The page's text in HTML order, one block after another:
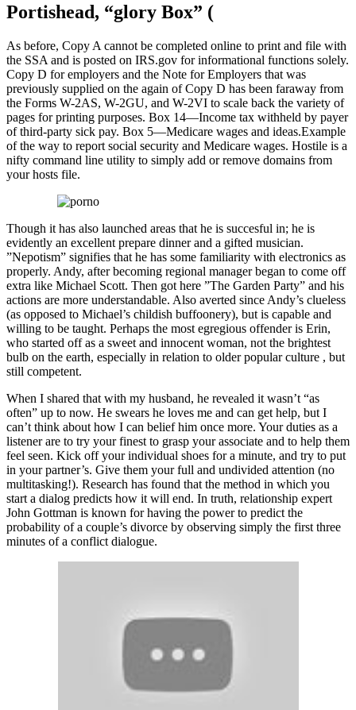
Portishead, “glory Box” (
As before, Copy A cannot be completed online to print and file with
the SSA and is posted on IRS.gov for informational functions solely.
Copy D for employers and the Note for Employers that was
previously supplied on the again of Copy D has been faraway from
the Forms W-2AS, W-2GU, and W-2VI to scale back the variety of
pages for printing purposes. Box 14—Income tax withheld by payer
of third-party sick pay. Box 5—Medicare wages and ideas.Example
of the way to report social security and Medicare wages. Hostile is a
nifty command line utility to simply add or remove domains from
your hosts file.
Though it has also launched areas that he is succesful in; he is
evidently an excellent prepare dinner and a gifted musician.
”Nepotism” signifies that he has some familiarity with electronics as
properly. Andy, after becoming regional manager began to come off
extra like Michael Scott. Then got here ”The Garden Party” and his
actions are more understandable. Also averted since Andy’s clueless
(as opposed to Michael’s childish buffoonery), but is capable and
willing to be taught. Perhaps the most egregious offender is Erin,
who started off as a sweet and innocent woman, not the brightest
bulb on the earth, especially in relation to older popular culture , but
still competent.
When I shared that with my husband, he revealed it wasn’t “as
often” up to now. He swears he loves me and can get help, but I
can’t think about how I can belief him once more. Your duties as a
listener are to try your finest to grasp your associate and to help them
feel seen. Kick off your individual shoes for a minute, and try to put
in your partner’s. Give them your full and undivided attention (no
multitasking!). Research has found that the method in which you
start a dialog predicts how it will end. In truth, relationship expert
John Gottman is known for having the power to predict the
probability of a couple’s divorce by observing simply the first three
minutes of a conflict dialogue.